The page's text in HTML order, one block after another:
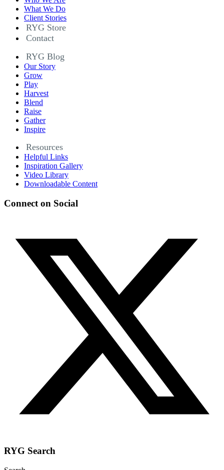
What We Do
Client Stories
RYG Store
Contact
RYG Blog
Our Story
Grow
Play
Harvest
Blend
Raise
Gather
Inspire
Resources
Helpful Links
Inspiration Gallery
Video Library
Downloadable Content
Connect on Social
RYG Search